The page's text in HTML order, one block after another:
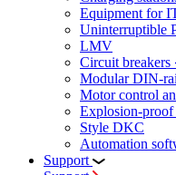
Equipment for
Uninterruptible
LMV
Circuit
Modular DIN-
Motor control
Explosion-proof
Style DKC
Automation
Support